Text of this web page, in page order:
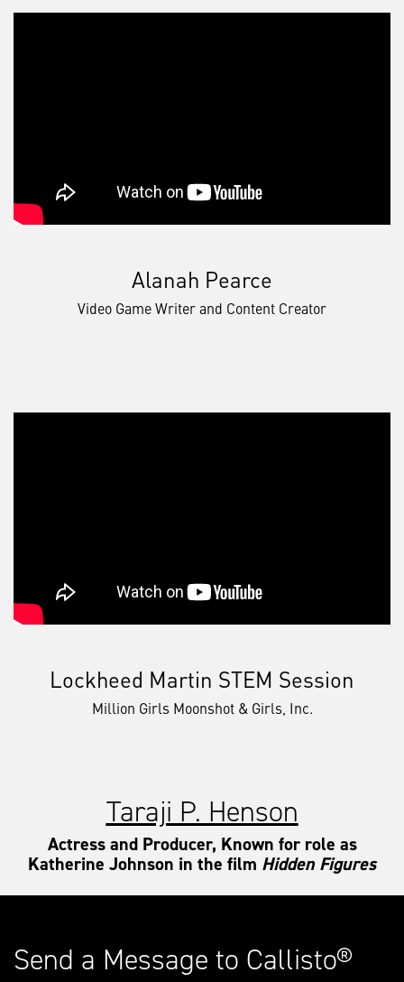
Alanah Pearce
Video Game Writer and Content Creator
Lockheed Martin STEM Session
Million Girls Moonshot & Girls, Inc.
Taraji P. Henson
Actress and Producer, Known for role as
Katherine Johnson in the film Hidden Figures
Send a Message to Callisto®